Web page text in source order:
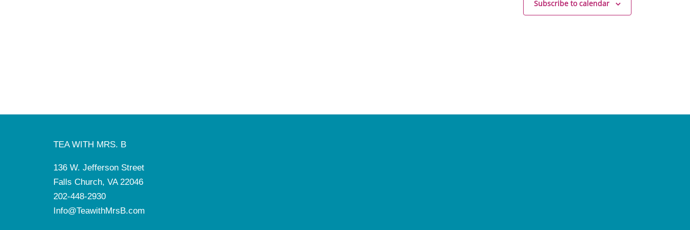
Subscribe to calendar
TEA WITH MRS. B
136 W. Jefferson Street
Falls Church, VA 22046
202-448-2930
Info@TeawithMrsB.com